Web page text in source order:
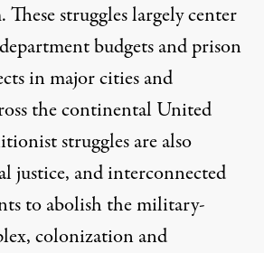
These struggles largely center
budgets and prison
in major cities and
the continental United
struggles are also
justice, and interconnected
to abolish the military-
colonization and